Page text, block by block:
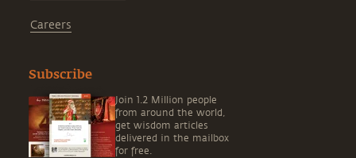
Careers
Subscribe
Join 1.2 Million people
from around the world,
get wisdom articles
delivered in the mailbox
for free.